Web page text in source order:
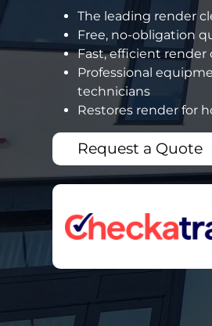
The leading render
Free, no-obligation
Fast, efficient
Professional
technicians
Restores render for
Request a Quote